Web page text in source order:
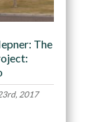
The
2017